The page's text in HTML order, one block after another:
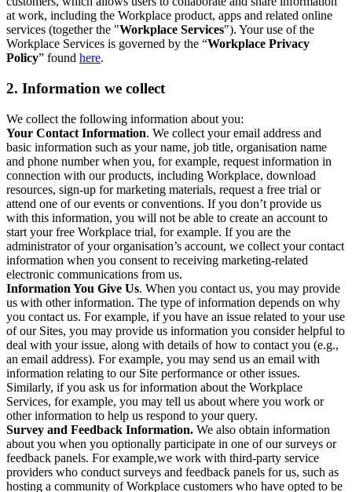
at work, including the Workplace product, apps and related online
services (together the "Workplace Services"). Your use of the
Workplace Services is governed by the “Workplace Privacy
Policy” found here.
2. Information we collect
We collect the following information about you:
Your Contact Information. We collect your email address and
basic information such as your name, job title, organisation name
and phone number when you, for example, request information in
connection with our products, including Workplace, download
resources, sign-up for marketing materials, request a free trial or
attend one of our events or conventions. If you don’t provide us
with this information, you will not be able to create an account to
start your free Workplace trial, for example. If you are the
administrator of your organisation’s account, we collect your contact
information when you consent to receiving marketing-related
electronic communications from us.
Information You Give Us. When you contact us, you may provide
us with other information. The type of information depends on why
you contact us. For example, if you have an issue related to your use
of our Sites, you may provide us information you consider helpful to
deal with your issue, along with details of how to contact you (e.g.,
an email address). For example, you may send us an email with
information relating to our Site performance or other issues.
Similarly, if you ask us for information about the Workplace
Services, for example, you may tell us about where you work or
other information to help us respond to your query.
Survey and Feedback Information. We also obtain information
about you when you optionally participate in one of our surveys or
feedback panels. For example,we work with third-party service
providers who conduct surveys and feedback panels for us, such as
hosting a community of Workplace customers who have opted to be